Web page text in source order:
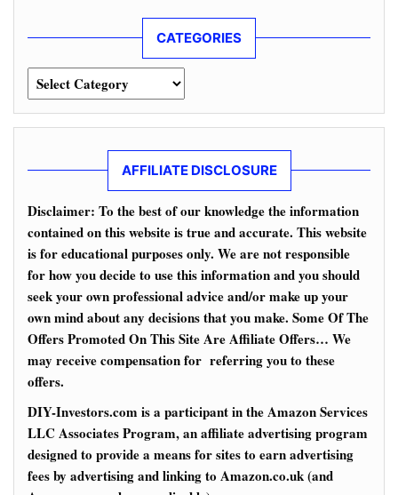
CATEGORIES
Categories
AFFILIATE DISCLOSURE
Disclaimer: To the best of our knowledge the information
contained on this website is true and accurate. This website
is for educational purposes only. We are not responsible
for how you decide to use this information and you should
seek your own professional advice and/or make up your
own mind about any decisions that you make. Some Of The
Offers Promoted On This Site Are Affiliate Offers… We
may receive compensation for referring you to these
offers.
DIY-Investors.com is a participant in the Amazon Services
LLC Associates Program, an affiliate advertising program
designed to provide a means for sites to earn advertising
fees by advertising and linking to Amazon.co.uk (and